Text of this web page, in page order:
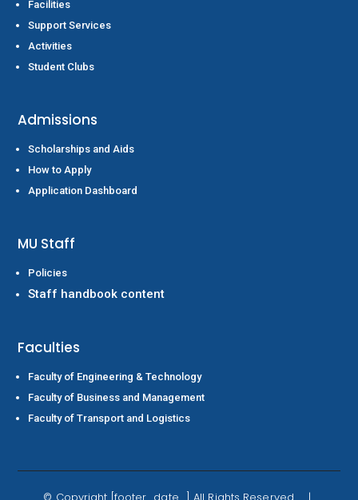
Facilities
Support Services
Activities
Student Clubs
Admissions
Scholarships and Aids
How to Apply
Application Dashboard
MU Staff
Policies
Staff handbook content
Faculties
Faculty of Engineering & Technology
Faculty of Business and Management
Faculty of Transport and Logistics